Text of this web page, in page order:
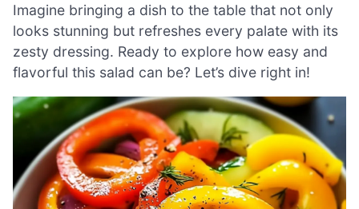
Imagine bringing a dish to the table that not only
looks stunning but refreshes every palate with its
zesty dressing. Ready to explore how easy and
flavorful this salad can be? Let’s dive right in!